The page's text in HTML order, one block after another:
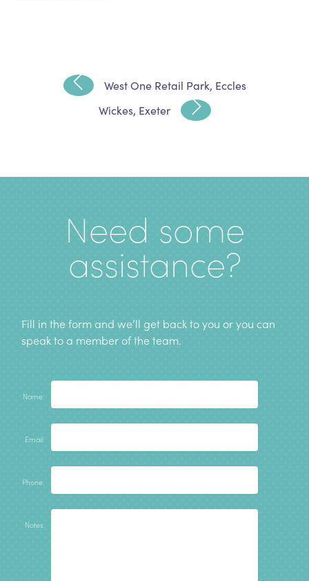
West One Retail Park, Eccles
Wickes, Exeter
Need some
assistance?
Fill in the form and we’ll get back to you or you can
speak to a member of the team.
Name:
Email:
Phone:
Notes: